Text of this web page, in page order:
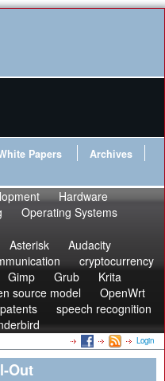
Papers
Archives
Hardware
Operating Systems
Asterisk
Audacity
cryptocurrency
Gimp Grub
Krita
source model
OpenWrt
speech recognition
Login
Out